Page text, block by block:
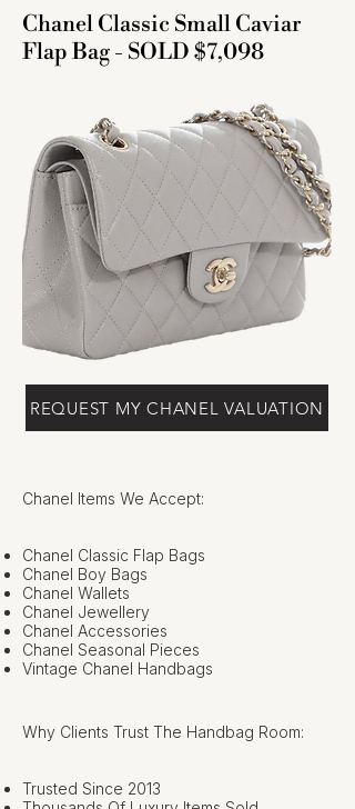
Chanel Classic Small Caviar
Flap Bag - SOLD $7,098
REQUEST MY CHANEL VALUATION
Chanel Items We Accept:
Chanel Classic Flap Bags
Chanel Boy Bags
Chanel Wallets
Chanel Jewellery
Chanel Accessories
Chanel Seasonal Pieces
Vintage Chanel Handbags
Why Clients Trust The Handbag Room:
Trusted Since 2013